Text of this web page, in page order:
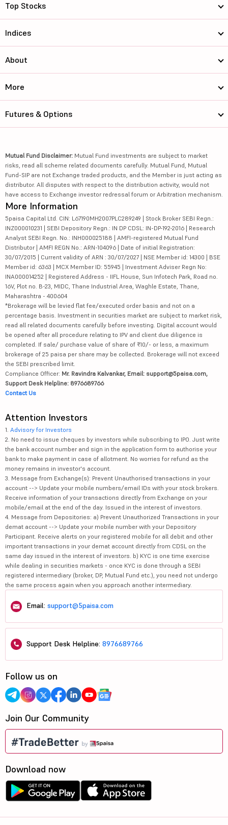
Top Stocks
Indices
About
More
Futures & Options
Mutual Fund Disclaimer: Mutual Fund investments are subject to market
risks, read all scheme related documents carefully. Mutual Fund, Mutual
Fund-SIP are not Exchange traded products, and the Member is just acting as
distributor. All disputes with respect to the distribution activity, would not
have access to Exchange investor redressal forum or Arbitration mechanism.
More Information
5paisa Capital Ltd. CIN: L67190MH2007PLC289249 | Stock Broker SEBI Regn.:
INZ000010231 | SEBI Depository Regn.: IN DP CDSL: IN-DP-192-2016 | Research
Analyst SEBI Regn. No.: INH000025188 | AMFI-registered Mutual Fund
Distributor | AMFI REGN No.: ARN-104096 | Date of initial Registration:
30/07/2015 | Current validity of ARN : 30/07/2027 | NSE Member id: 14300 | BSE
Member id: 6363 | MCX Member ID: 55945 | Investment Adviser Regn No:
INA000014252 | Registered Address - IIFL House, Sun Infotech Park, Road no.
16V, Plot no. B-23, MIDC, Thane Industrial Area, Waghle Estate, Thane,
Maharashtra - 400604
*Brokerage will be levied flat fee/executed order basis and not on a
percentage basis. Investment in securities market are subject to market risk,
read all related documents carefully before investing. Digital account would
be opened after all procedure relating to IPV and client due diligence is
completed. If sale/ purchase value of share of ₹10/- or less, a maximum
brokerage of 25 paisa per share may be collected. Brokerage will not exceed
the SEBI prescribed limit.
Compliance Officer: Mr. Ravindra Kalvankar, Email: support@5paisa.com,
Support Desk Helpline: 8976689766
Contact Us
Attention Investors
1. Advisory for Investors
2. No need to issue cheques by investors while subscribing to IPO. Just write
the bank account number and sign in the application form to authorise your
bank to make payment in case of allotment. No worries for refund as the
money remains in investor's account.
3. Message from Exchange(s): Prevent Unauthorised transactions in your
account --> Update your mobile numbers/email IDs with your stock brokers.
Receive information of your transactions directly from Exchange on your
mobile/email at the end of the day. Issued in the interest of investors.
4. Message from Depositories: a) Prevent Unauthorized Transactions in your
demat account --> Update your mobile number with your Depository
Participant. Receive alerts on your registered mobile for all debit and other
important transactions in your demat account directly from CDSL on the
same day issued in the interest of investors. b) KYC is one time exercise
while dealing in securities markets - once KYC is done through a SEBI
registered intermediary (broker, DP, Mutual Fund etc.), you need not undergo
the same process again when you approach another intermediary.
Email: support@5paisa.com
Support Desk Helpline: 8976689766
Follow us on
Join Our Community
Download now